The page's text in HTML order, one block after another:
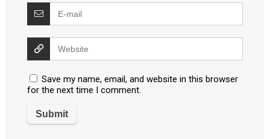
Save my name, email, and website in this browser
for the next time I comment.